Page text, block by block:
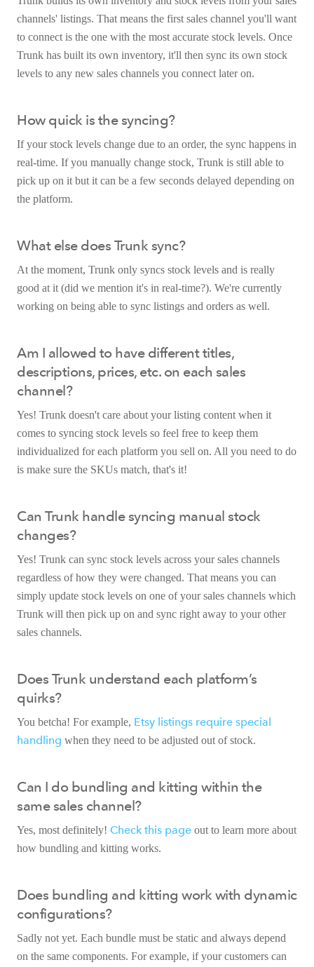
channels' listings. That means the first sales channel you'll want
to connect is the one with the most accurate stock levels. Once
Trunk has built its own inventory, it'll then sync its own stock
levels to any new sales channels you connect later on.
How quick is the syncing?
If your stock levels change due to an order, the sync happens in
real-time. If you manually change stock, Trunk is still able to
pick up on it but it can be a few seconds delayed depending on
the platform.
What else does Trunk sync?
At the moment, Trunk only syncs stock levels and is really
good at it (did we mention it's in real-time?). We're currently
working on being able to sync listings and orders as well.
Am I allowed to have different titles,
descriptions, prices, etc. on each sales
channel?
Yes! Trunk doesn't care about your listing content when it
comes to syncing stock levels so feel free to keep them
individualized for each platform you sell on. All you need to do
is make sure the SKUs match, that's it!
Can Trunk handle syncing manual stock
changes?
Yes! Trunk can sync stock levels across your sales channels
regardless of how they were changed. That means you can
simply update stock levels on one of your sales channels which
Trunk will then pick up on and sync right away to your other
sales channels.
Does Trunk understand each platform’s
quirks?
You betcha! For example, Etsy listings require special
handling when they need to be adjusted out of stock.
Can I do bundling and kitting within the
same sales channel?
Yes, most definitely! Check this page out to learn more about
how bundling and kitting works.
Does bundling and kitting work with dynamic
configurations?
Sadly not yet. Each bundle must be static and always depend
on the same components. For example, if your customers can